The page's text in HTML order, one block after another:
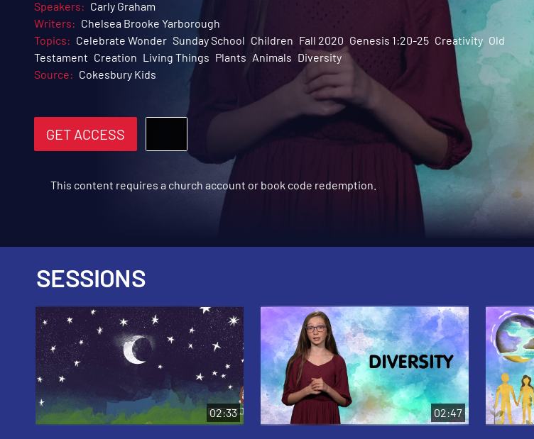
Speakers: Carly Graham
Writers: Chelsea Brooke Yarborough
Topics: Celebrate Wonder Sunday School Children Fall 2020 Genesis 1:20-25 Creativity Old
Testament Creation Living Things Plants Animals Diversity
Source: Cokesbury Kids
GET ACCESS
This content requires a church account or book code redemption.
SESSIONS
02:33 02:47